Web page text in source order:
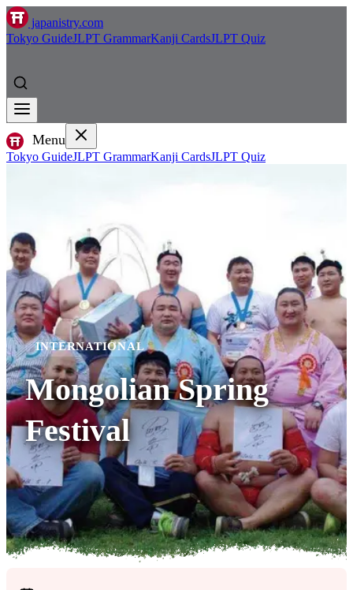
japanistry.com
Tokyo GuideJLPT GrammarKanji CardsJLPT Quiz
Menu
Tokyo GuideJLPT GrammarKanji CardsJLPT Quiz
INTERNATIONAL
Mongolian Spring
Festival